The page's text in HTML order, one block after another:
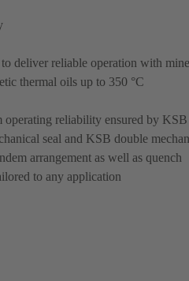
deliver reliable operation with
thermal oils up to 350 °C
operating reliability ensured by KSB
seal and KSB double
arrangement as well as quench
to any application